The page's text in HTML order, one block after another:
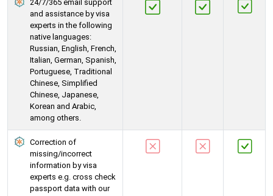
24/7/365 email support
and assistance by visa
experts in the following
native languages:
Russian, English, French,
Italian, German, Spanish,
Portuguese, Traditional
Chinese, Simplified
Chinese, Japanese,
Korean and Arabic,
among others.
Correction of
missing/incorrect
information by visa
experts e.g. cross check
passport data with our